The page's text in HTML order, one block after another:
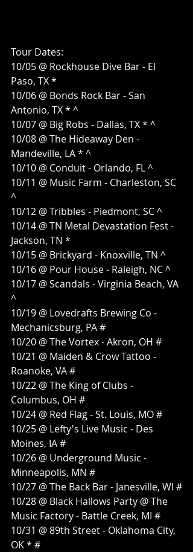
Tour Dates:
10/05 @ Rockhouse Dive Bar - El
Paso, TX *
10/06 @ Bonds Rock Bar - San
Antonio, TX * ^
10/07 @ Big Robs - Dallas, TX * ^
10/08 @ The Hideaway Den -
Mandeville, LA * ^
10/10 @ Conduit - Orlando, FL ^
10/11 @ Music Farm - Charleston, SC
^
10/12 @ Tribbles - Piedmont, SC ^
10/14 @ TN Metal Devastation Fest -
Jackson, TN *
10/15 @ Brickyard - Knoxville, TN ^
10/16 @ Pour House - Raleigh, NC ^
10/17 @ Scandals - Virginia Beach, VA
^
10/19 @ Lovedrafts Brewing Co -
Mechanicsburg, PA #
10/20 @ The Vortex - Akron, OH #
10/21 @ Maiden & Crow Tattoo -
Roanoke, VA #
10/22 @ The King of Clubs -
Columbus, OH #
10/24 @ Red Flag - St. Louis, MO #
10/25 @ Lefty's Live Music - Des
Moines, IA #
10/26 @ Underground Music -
Minneapolis, MN #
10/27 @ The Back Bar - Janesville, WI #
10/28 @ Black Hallows Party @ The
Music Factory - Battle Creek, MI #
10/31 @ 89th Street - Oklahoma City,
OK * #